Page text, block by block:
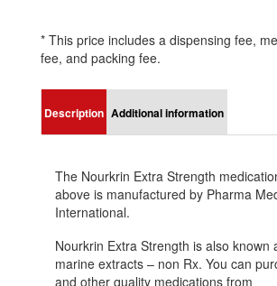
* This price includes a dispensing fee,
fee, and packing fee.
Description Additional information
The Nourkrin Extra Strength
above is manufactured by Pharma
International.
Nourkrin Extra Strength is also known
marine extracts – non Rx. You can
and other quality medications from